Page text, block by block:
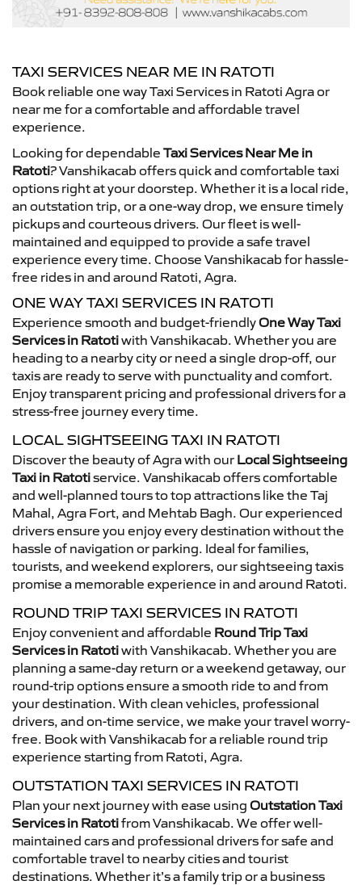
TAXI SERVICES NEAR ME IN RATOTI
Book reliable one way Taxi Services in Ratoti Agra or
near me for a comfortable and affordable travel
experience.
Looking for dependable Taxi Services Near Me in
Ratoti? Vanshikacab offers quick and comfortable taxi
options right at your doorstep. Whether it is a local ride,
an outstation trip, or a one-way drop, we ensure timely
pickups and courteous drivers. Our fleet is well-
maintained and equipped to provide a safe travel
experience every time. Choose Vanshikacab for hassle-
free rides in and around Ratoti, Agra.
ONE WAY TAXI SERVICES IN RATOTI
Experience smooth and budget-friendlyOne Way Taxi
Services in Ratotiwith Vanshikacab. Whether you are
heading to a nearby city or need a single drop-off, our
taxis are ready to serve with punctuality and comfort.
Enjoy transparent pricing and professional drivers for a
stress-free journey every time.
LOCAL SIGHTSEEING TAXI IN RATOTI
Discover the beauty of Agra with our Local Sightseeing
Taxi in Ratotiservice. Vanshikacab offers comfortable
and well-planned tours to top attractions like the Taj
Mahal, Agra Fort, and Mehtab Bagh. Our experienced
drivers ensure you enjoy every destination without the
hassle of navigation or parking. Ideal for families,
tourists, and weekend explorers, our sightseeing taxis
promise a memorable experience in and around Ratoti.
ROUND TRIP TAXI SERVICES IN RATOTI
Enjoy convenient and affordable Round Trip Taxi
Services in Ratotiwith Vanshikacab. Whether you are
planning a same-day return or a weekend getaway, our
round-trip options ensure a smooth ride to and from
your destination. With clean vehicles, professional
drivers, and on-time service, we make your travel worry-
free. Book with Vanshikacab for a reliable round trip
experience starting from Ratoti, Agra.
OUTSTATION TAXI SERVICES IN RATOTI
Plan your next journey with ease using Outstation Taxi
Services in Ratotifrom Vanshikacab. We offer well-
maintained cars and professional drivers for safe and
comfortable travel to nearby cities and tourist
destinations. Whether it’s a family trip or a business